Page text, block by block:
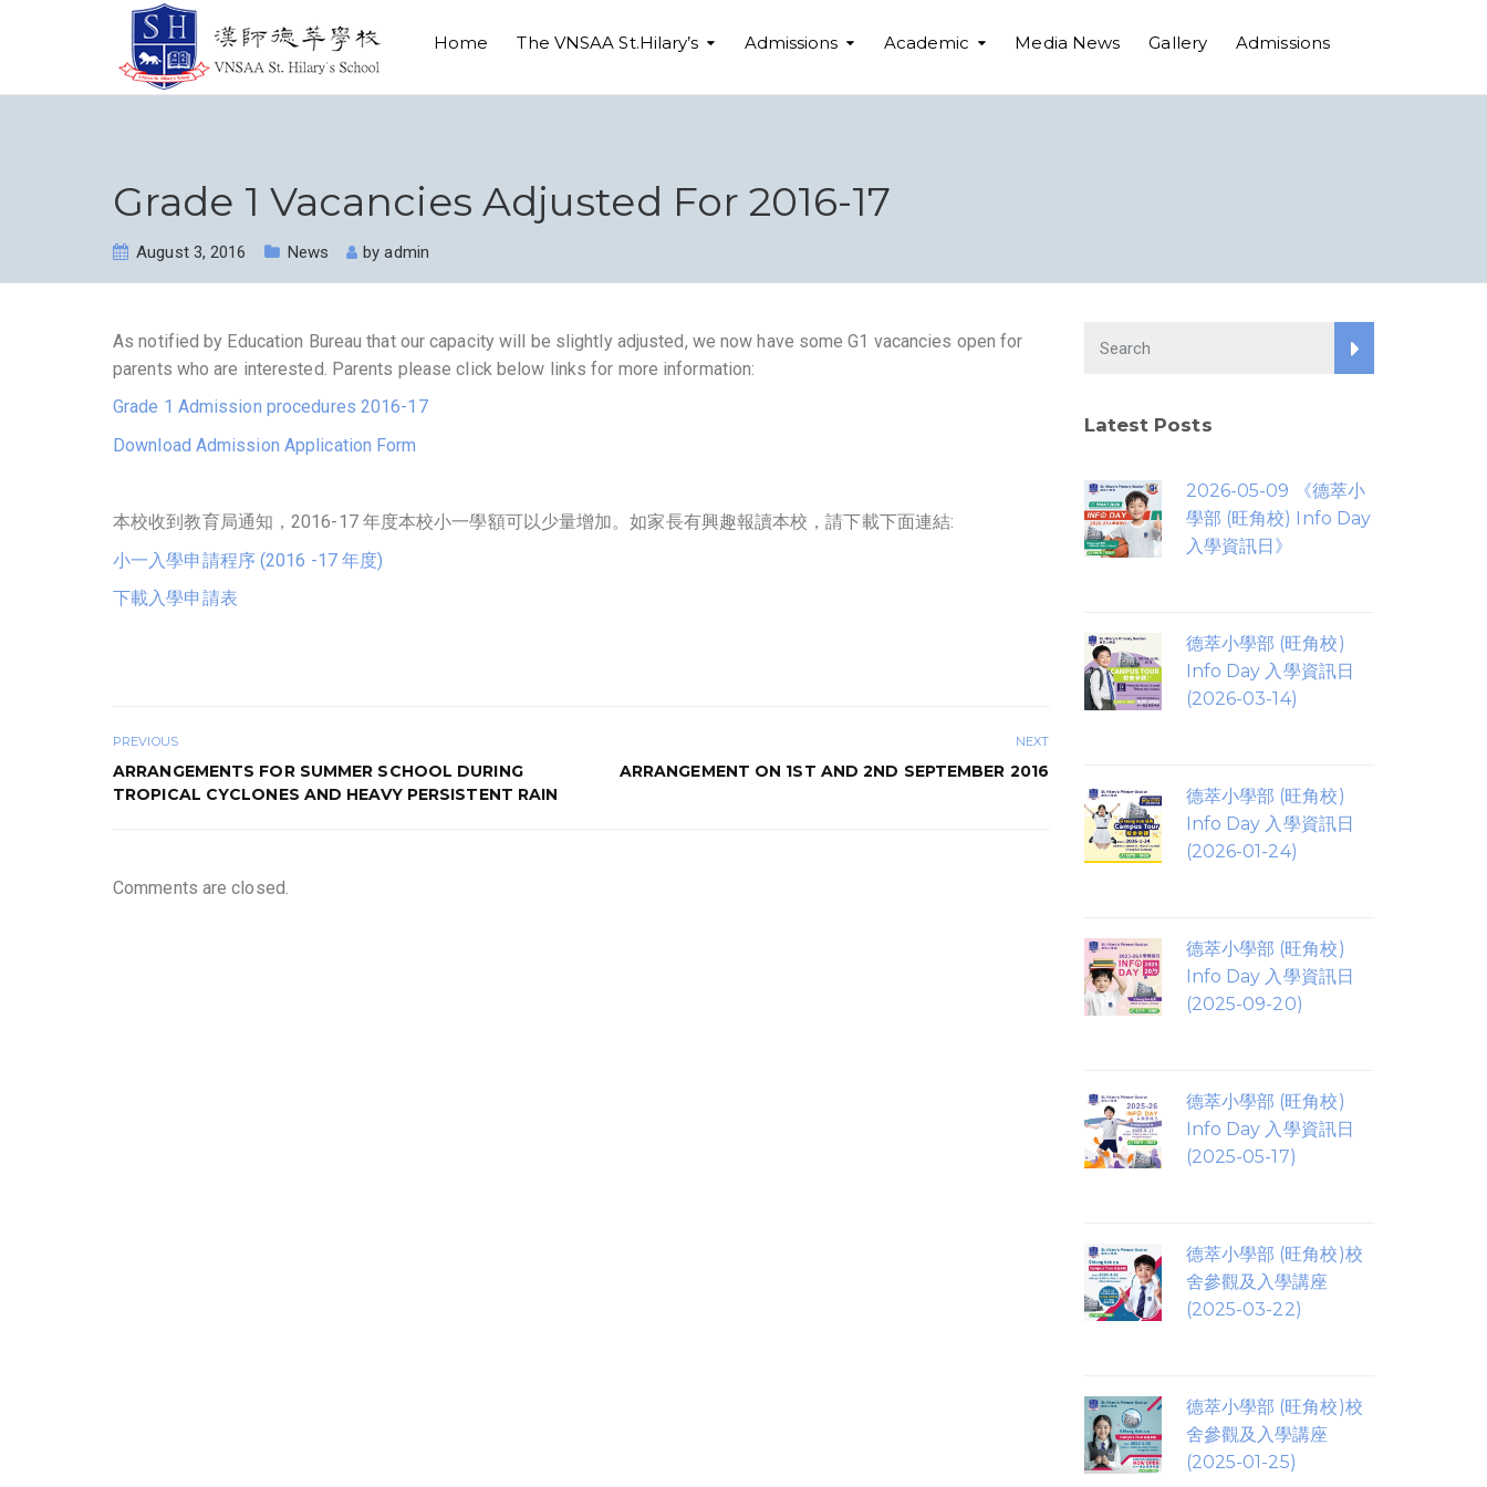
Home The VNSAA St.Hilary’s Admissions Academic Media News Gallery Admissions
Grade 1 Vacancies Adjusted For 2016-17
August 3, 2016 News byadmin
As notified by Education Bureau that our capacity will be slightly adjusted, we now have some G1 vacancies open for
parents who are interested. Parents please click below links for more information:
Grade 1 Admission procedures 2016-17
Download Admission Application Form
本校收到教育局通知，2016-17 年度本校小一學額可以少量增加。如家長有興趣報讀本校，請下載下面連結:
小一入學申請程序 (2016 -17 年度)
下載入學申請表
PREVIOUS
ARRANGEMENTS FOR SUMMER SCHOOL DURING
TROPICAL CYCLONES AND HEAVY PERSISTENT RAIN
NEXT
ARRANGEMENT ON 1ST AND 2ND SEPTEMBER 2016
Comments are closed.
Latest Posts
2026-05-09 《德萃小
學部 (旺角校) Info Day
入學資訊日》
德萃小學部 (旺角校)
Info Day 入學資訊日
(2026-03-14)
德萃小學部 (旺角校)
Info Day 入學資訊日
(2026-01-24)
德萃小學部 (旺角校)
Info Day 入學資訊日
(2025-09-20)
德萃小學部 (旺角校)
Info Day 入學資訊日
(2025-05-17)
德萃小學部 (旺角校)校
舍參觀及入學講座
(2025-03-22)
德萃小學部 (旺角校)校
舍參觀及入學講座
(2025-01-25)